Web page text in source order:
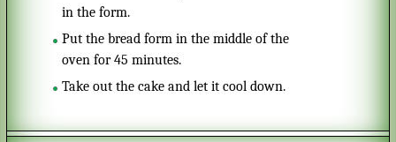
in the form.
Put the bread form in the middle of the
oven for 45 minutes.
Take out the cake and let it cool down.